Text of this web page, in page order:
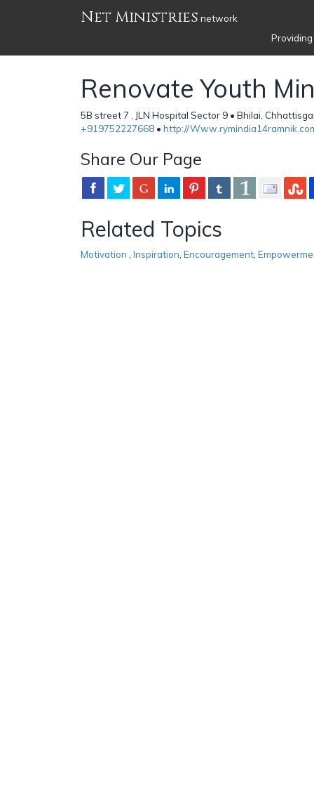
Net Ministries network
Renovate Youth
5B street 7 , JLN Hospital Sector 9 • Bhilai,
+919752227668 • http://
Share Our Page
Related Topics
Motivation Inspiration Encouragement